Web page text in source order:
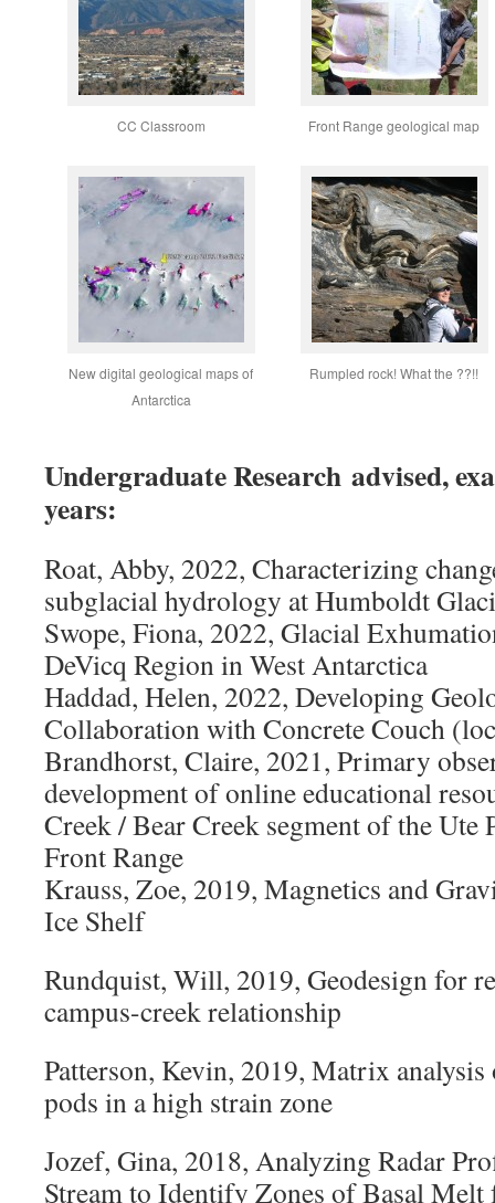
CC Classroom Front Range geological map
New digital geological maps of
Antarctica
Rumpled rock! What the ??!!
Undergraduate Research advised,
years:
Roat, Abby, 2022, Characterizing
subglacial hydrology at Humboldt
Swope, Fiona, 2022, Glacial
DeVicq Region in West Antarctica
Haddad, Helen, 2022, Developing
Collaboration with Concrete Couch
Brandhorst, Claire, 2021, Primary
development of online educational
Creek / Bear Creek segment of the Ute
Front Range
Krauss, Zoe, 2019, Magnetics and
Ice Shelf
Rundquist, Will, 2019, Geodesign for
campus-creek relationship
Patterson, Kevin, 2019, Matrix
pods in a high strain zone
Jozef, Gina, 2018, Analyzing Radar
Stream to Identify Zones of Basal Melt